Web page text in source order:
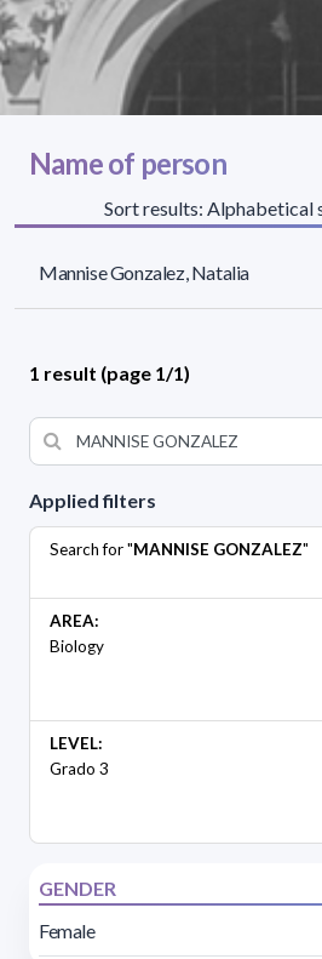
Applied filters
Search for "MANNISE GONZALEZ"
AREA:
Biology
LEVEL:
Grado 3
GENDER
Female
Name of person
Sort results: Alphabetical
Mannise Gonzalez, Natalia
1 result (page 1/1)